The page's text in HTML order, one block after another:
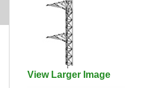
View Larger Image